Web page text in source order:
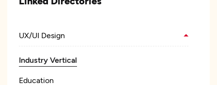
UX/UI Design
Industry Vertical
Education